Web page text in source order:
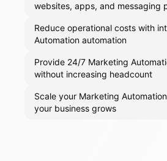
websites, apps, and messaging
Reduce operational costs with
Automation automation
Provide 24/7 Marketing
without increasing headcount
Scale your Marketing
your business grows